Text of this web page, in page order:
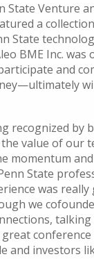
State Venture
a
State
BME Inc. was
and
recognized by
value of our
momentum
State
was really
we
great
and investors